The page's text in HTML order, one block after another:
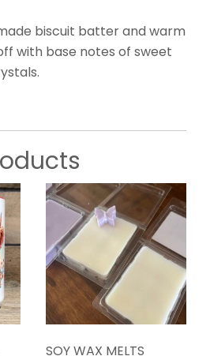
biscuit batter and warm
with base notes of sweet
SOY WAX MELTS